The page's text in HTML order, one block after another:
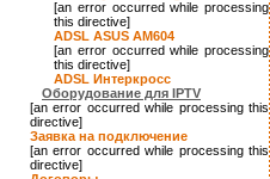
[an error occurred while processing
this directive]
ADSL ASUS AM604
[an error occurred while processing
this directive]
ADSL Интеркросс
Оборудование для IPTV
[an error occurred while processing this
directive]
Заявка на подключение
[an error occurred while processing this
directive]